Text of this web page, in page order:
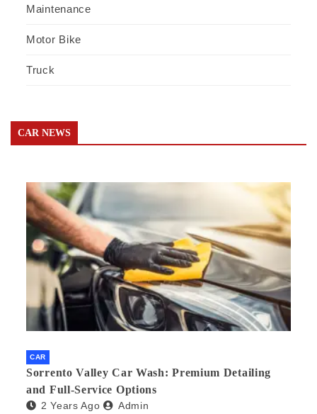
Maintenance
Motor Bike
Truck
CAR NEWS
CAR
Sorrento Valley Car Wash: Premium Detailing
and Full-Service Options
2 Years Ago Admin